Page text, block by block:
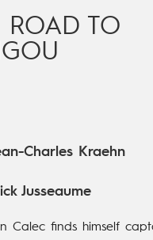
ROAD TO
Charles Kraehn
Jusseaume
Calec finds himself